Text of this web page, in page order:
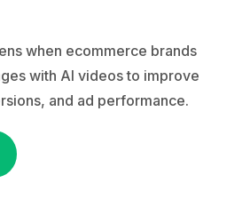
when ecommerce brands
with AI videos to improve
and ad performance.